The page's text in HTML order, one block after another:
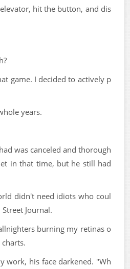
hit the button, and dis
game. I decided to actively p
years.
was canceled and thorough
in that time, but he still had
didn't need idiots who coul
Journal.
burning my retinas o
work, his face darkened. "Wh